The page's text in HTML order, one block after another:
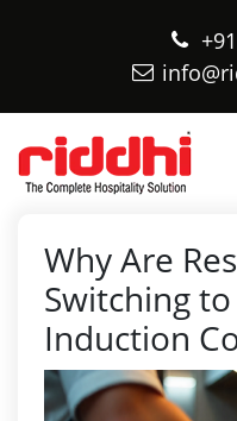
Why Are
Switching
Induction